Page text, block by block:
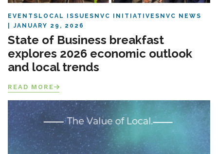
EVENTS LOCAL ISSUES NVC INITIATIVES NVC NEWS
JANUARY 29, 2026
State of Business breakfast
explores 2026 economic outlook
and local trends
READ MORE